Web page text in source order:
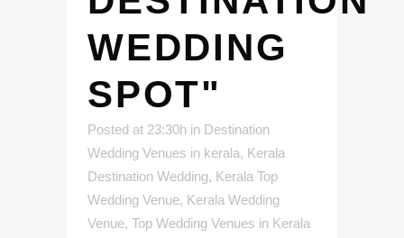
WEDDING
SPOT"
Posted at 23:30h in Destination
Wedding Venues in kerala, Kerala
Destination Wedding, Kerala Top
Wedding Venue, Kerala Wedding
Venue, Top Wedding Venues in Kerala